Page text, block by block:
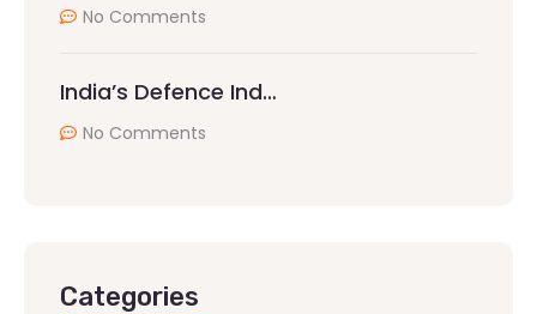
No Comments
India’s Defence Ind…
No Comments
Categories